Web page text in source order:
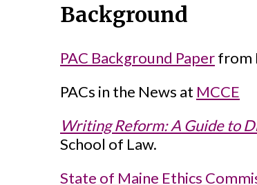
Background
PAC Background Paperfrom
PACs in the News at MCCE
Writing Reform: A Guide to
School of Law.
State of Maine Ethics